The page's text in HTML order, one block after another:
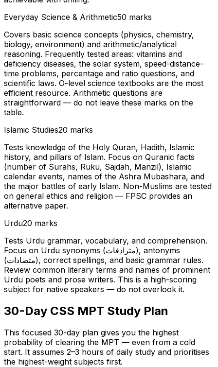
Everyday Science & Arithmetic50 marks
Covers basic science concepts (physics, chemistry,
biology, environment) and arithmetic/analytical
reasoning. Frequently tested areas: vitamins and
deficiency diseases, the solar system, speed-distance-
time problems, percentage and ratio questions, and
scientific laws. O-level science textbooks are the most
efficient resource. Arithmetic questions are
straightforward — do not leave these marks on the
table.
Islamic Studies20 marks
Tests knowledge of the Holy Quran, Hadith, Islamic
history, and pillars of Islam. Focus on Quranic facts
(number of Surahs, Ruku, Sajdah, Manzil), Islamic
calendar events, names of the Ashra Mubashara, and
the major battles of early Islam. Non-Muslims are tested
on general ethics and religion — FPSC provides an
alternative paper.
Urdu20 marks
Tests Urdu grammar, vocabulary, and comprehension.
Focus on Urdu synonyms (مترادفات), antonyms
(متضادات), correct spellings, and basic grammar rules.
Review common literary terms and names of prominent
Urdu poets and prose writers. This is a high-scoring
subject for native speakers — do not overlook it.
30-Day CSS MPT Study Plan
This focused 30-day plan gives you the highest
probability of clearing the MPT — even from a cold
start. It assumes 2–3 hours of daily study and prioritises
the highest-weight subjects first.